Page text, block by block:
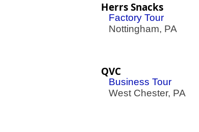
Herrs Snacks
Factory Tour
Nottingham, PA
QVC
Business Tour
West Chester, PA